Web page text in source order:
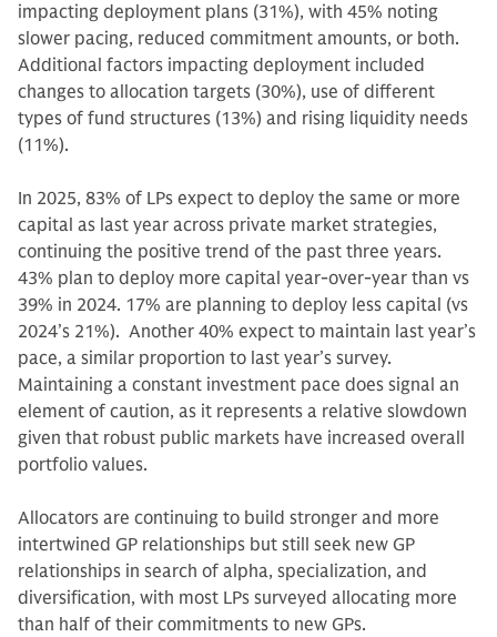
impacting deployment plans (31%), with 45% noting
slower pacing, reduced commitment amounts, or both.
Additional factors impacting deployment included
changes to allocation targets (30%), use of different
types of fund structures (13%) and rising liquidity needs
(11%).
In 2025, 83% of LPs expect to deploy the same or more
capital as last year across private market strategies,
continuing the positive trend of the past three years.
43% plan to deploy more capital year-over-year than vs
39% in 2024. 17% are planning to deploy less capital (vs
2024’s 21%). Another 40% expect to maintain last year’s
pace, a similar proportion to last year’s survey.
Maintaining a constant investment pace does signal an
element of caution, as it represents a relative slowdown
given that robust public markets have increased overall
portfolio values.
Allocators are continuing to build stronger and more
intertwined GP relationships but still seek new GP
relationships in search of alpha, specialization, and
diversification, with most LPs surveyed allocating more
than half of their commitments to new GPs.